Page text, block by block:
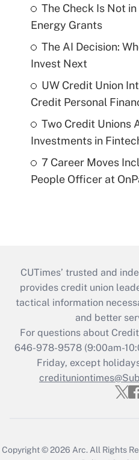
The Check Is Not
Energy Grants
The AI Decision:
Invest Next
UW Credit Union
Credit Personal
Two Credit Unions
Investments in
7 Career Moves
People Officer at
CUTimes’ trusted and
provides credit union
tactical information
and better
For questions about
646-978-9578 (9:00am-
Friday, except
Copyright © 2026 Arc. All Rights